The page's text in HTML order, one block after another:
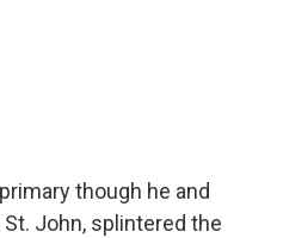
though he and
John, splintered the